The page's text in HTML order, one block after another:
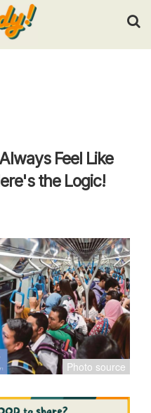
and press Enter.
Feel Like
the Logic!